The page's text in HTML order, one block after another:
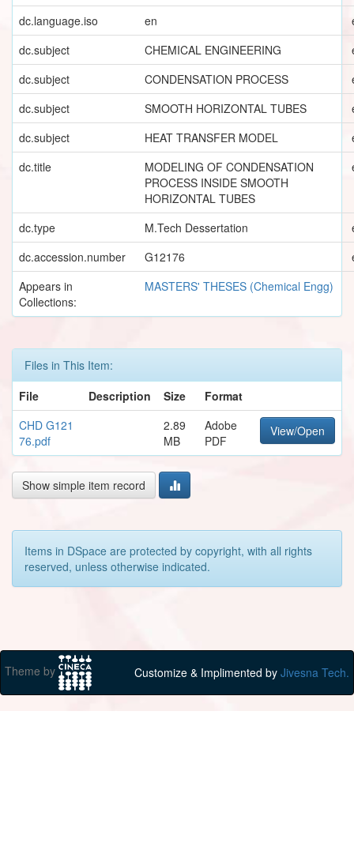
dc.language.iso en
dc.subject
CHEMICAL ENGINEERING
dc.subject
CONDENSATION PROCESS
dc.subject
SMOOTH HORIZONTAL TUBES
dc.subject
HEAT TRANSFER MODEL
dc.title
MODELING OF CONDENSATION
PROCESS INSIDE SMOOTH
HORIZONTAL TUBES
dc.type M.Tech Dessertation
dc.accession.number
G12176
Appears in
Collections:
MASTERS' THESES (Chemical Engg)
Files in This Item:
File
Description Size
Format
CHD G121
76.pdf
2.89
MB
Adobe
PDF
View/Open
Show simple item record
Items in DSpace are protected by copyright, with all rights
reserved, unless otherwise indicated.
Theme by Customize & Implimented by Jivesna Tech.